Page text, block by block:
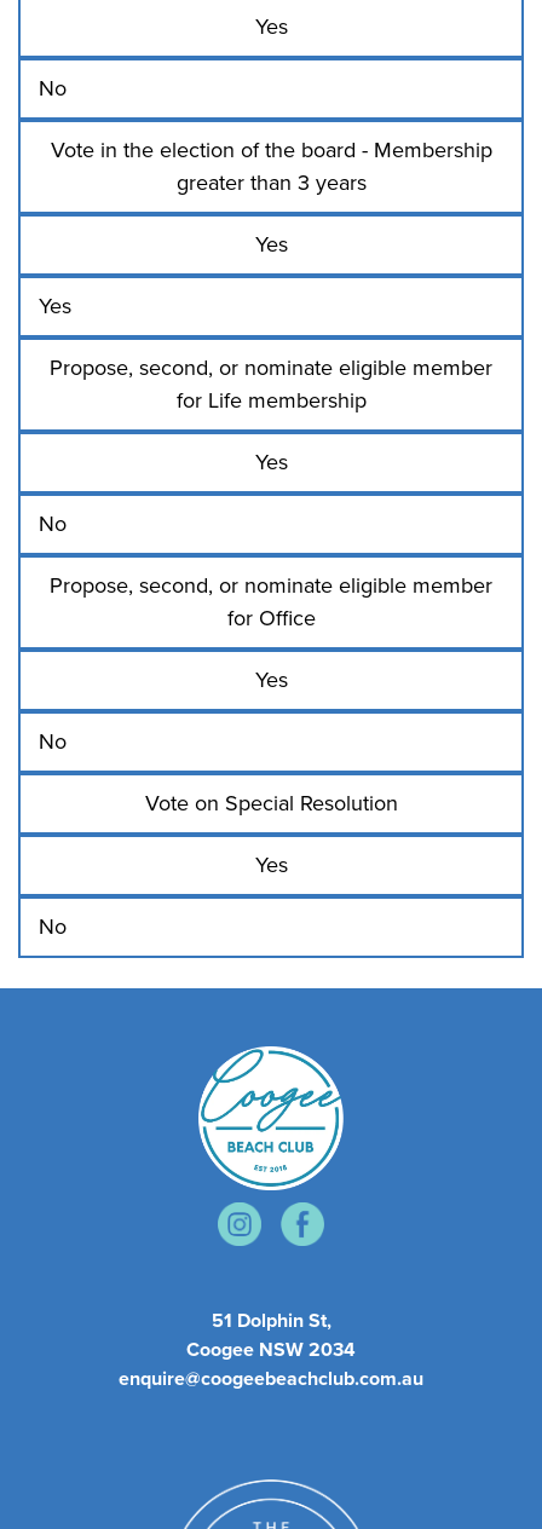
Yes
No
Vote in the election of the board - Membership
greater than 3 years
Yes
Yes
Propose, second, or nominate eligible member
for Life membership
Yes
No
Propose, second, or nominate eligible member
for Office
Yes
No
Vote on Special Resolution
Yes
No
51 Dolphin St,
Coogee NSW 2034
enquire@coogeebeachclub.com.au